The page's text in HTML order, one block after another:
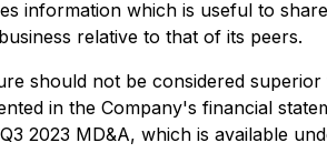
information which is useful to
relative to that of its peers.
should not be considered
in the Company's financial
2023 MD&A, which is available